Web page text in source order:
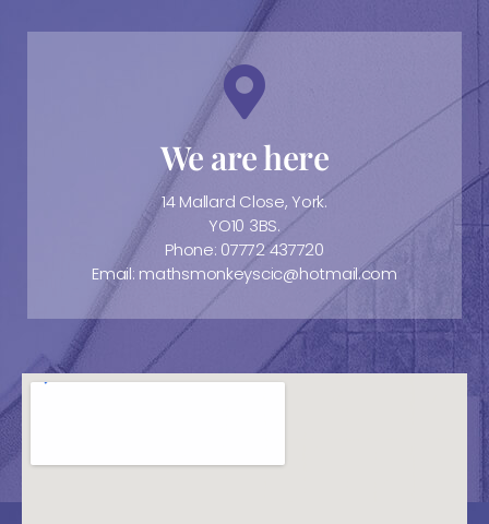
We are here
14 Mallard Close, York.
YO10 3BS.
Phone: 07772 437720
Email: mathsmonkeyscic@hotmail.com